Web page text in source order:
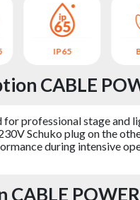
IP65
CABLE
for professional stage
Schuko plug on the
during intensive